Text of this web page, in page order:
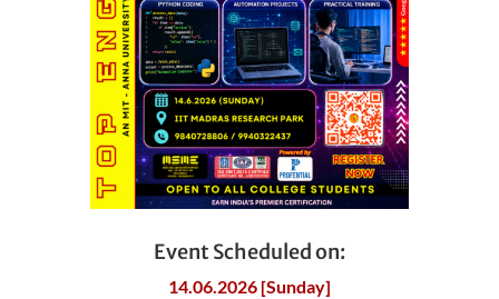
Event Scheduled on:
14.06.2026 [Sunday]